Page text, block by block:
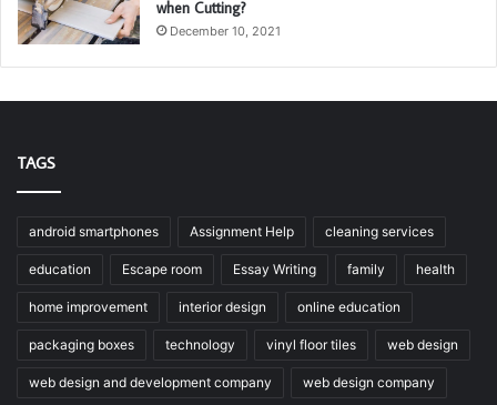
when Cutting?
December 10, 2021
TAGS
android smartphones Assignment Help cleaning services
education Escape room Essay Writing family health
home improvement interior design online education
packaging boxes technology vinyl floor tiles web design
web design and development company web design company